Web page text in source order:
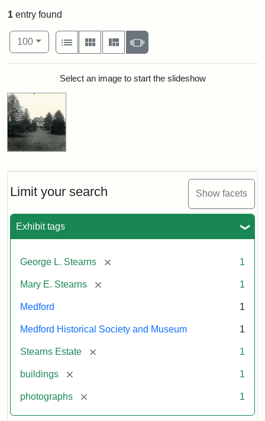
Limit your search Show facets
Exhibit tags
George L. Stearns [remove] 1
Mary E. Stearns [remove] 1
Medford 1
Medford Historical Society and Museum 1
Stearns Estate [remove] 1
buildings [remove] 1
photographs [remove] 1
1 entry found
Number of results to display per page
100per page
View results as:
List
Gallery MasonrySlideshow
Search ResultsSelect an image to start the slideshow